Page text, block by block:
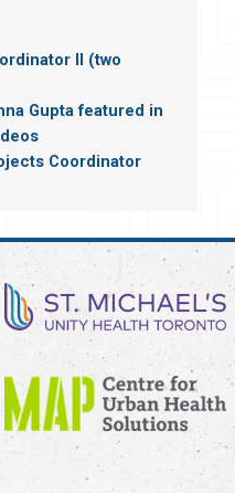
II (two
Gupta featured in
Coordinator